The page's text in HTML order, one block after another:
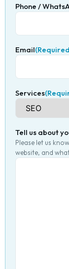
Phone /
Email
Services
Tell us about
Please let us
website, and